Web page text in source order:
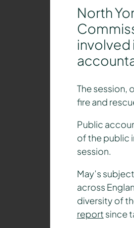
North
involved
The session,
fire and
Public
of the public
session.
May’s
across
diversity of
report since